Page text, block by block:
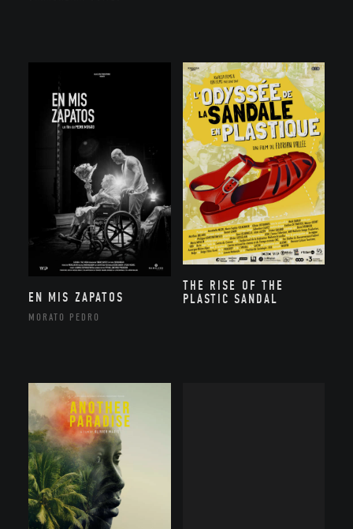
EN MIS ZAPATOS
MORATO PEDRO
THE RISE OF THE
PLASTIC SANDAL